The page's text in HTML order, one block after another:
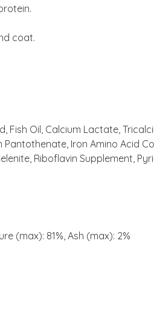
coat.
Fish Oil, Calcium Lactate,
Iron Amino Acid
Riboflavin Supplement,
(max): 81%, Ash (max): 2%